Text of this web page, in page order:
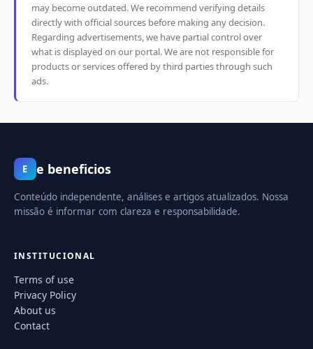
may become outdated. We recommend verifying details
directly with official sources before making any decision.
Regarding advertisements, we have partial control over
what is displayed on our portal. We are not responsible for
products or services offered by third parties through such
ads.
E e beneficios
Conteúdo independente, análises e artigos atualizados. Nossa
missão é informar com clareza e responsabilidade.
INSTITUCIONAL
Terms of use
Privacy Policy
About us
Contact